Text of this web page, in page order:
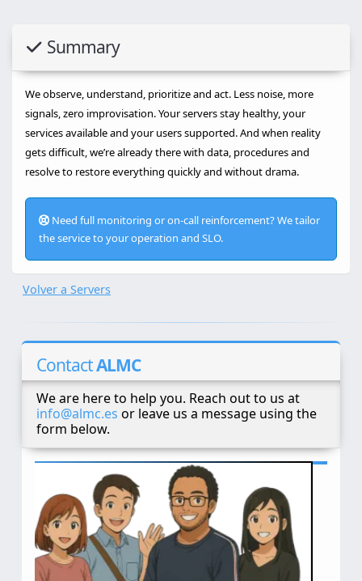
Summary
We observe, understand, prioritize and act. Less noise, more
signals, zero improvisation. Your servers stay healthy, your
services available and your users supported. And when reality
gets difficult, we’re already there with data, procedures and
resolve to restore everything quickly and without drama.
Need full monitoring or on-call reinforcement? We tailor
the service to your operation and SLO.
Volver a Servers
ContactALMC
We are here to help you. Reach out to us at
info@almc.es or leave us a message using the
form below.